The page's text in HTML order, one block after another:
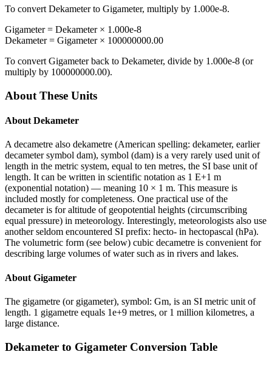
To convert Dekameterto Gigameter, multiply by 1.000e-8.
Gigameter= Dekameter× 1.000e-8
Dekameter= Gigameter× 100000000.00
To convert Gigameterback to Dekameter, divide by 1.000e-8 (or
multiply by 100000000.00).
About These Units
About Dekameter
A decametre also dekametre (American spelling: dekameter, earlier
decameter symbol dam), symbol (dam) is a very rarely used unit of
length in the metric system, equal to ten metres, the SI base unit of
length. It can be written in scientific notation as 1 E+1 m
(exponential notation) — meaning 10 × 1 m. This measure is
included mostly for completeness. One practical use of the
decameter is for altitude of geopotential heights (circumscribing
equal pressure) in meteorology. Interestingly, meteorologists also use
another seldom encountered SI prefix: hecto- in hectopascal (hPa).
The volumetric form (see below) cubic decametre is convenient for
describing large volumes of water such as in rivers and lakes.
About Gigameter
The gigametre (or gigameter), symbol: Gm, is an SI metric unit of
length. 1 gigametre equals 1e+9 metres, or 1 million kilometres, a
large distance.
Dekameter to Gigameter Conversion Table